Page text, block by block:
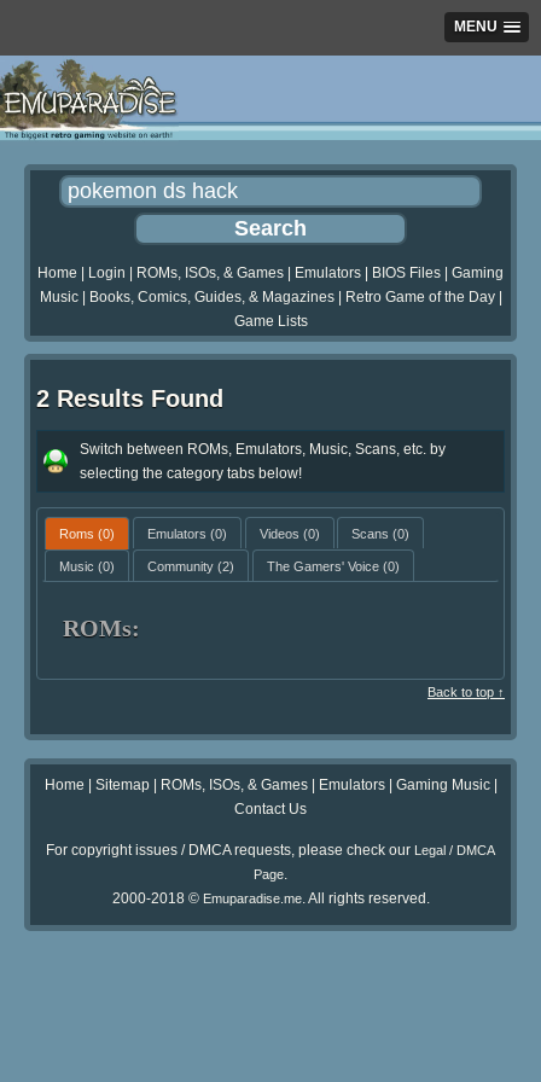
MENU
Home Login ROMs, ISOs, & Games Emulators BIOS Files
Gaming
Music| Books, Comics, Guides, & Magazines| Retro Game of the Day|
Game Lists
2 Results Found
Switch between ROMs, Emulators, Music, Scans, etc. by
selecting the category tabs below!
Roms (0) Emulators (0) Videos (0) Scans (0)
Music (0) Community(2) The Gamers' Voice(0)
ROMs:
Back to top ↑
Home Sitemap| ROMs, ISOs, & Games| Emulators| Gaming Music|
Contact Us
For copyright issues / DMCA requests, please check our Legal / DMCA
Page.
2000-2018 © Emuparadise.me. All rights reserved.